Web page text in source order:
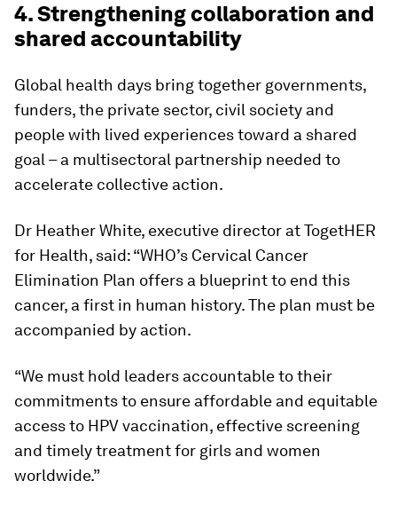
4. Strengthening collaboration and
shared accountability
Global health days bring together governments,
funders, the private sector, civil society and
people with lived experiences toward a shared
goal – a multisectoral partnership needed to
accelerate collective action.
Dr Heather White, executive director at TogetHER
for Health, said: “WHO’s Cervical Cancer
Elimination Plan offers a blueprint to end this
cancer, a first in human history. The plan must be
accompanied by action.
“We must hold leaders accountable to their
commitments to ensure affordable and equitable
access to HPV vaccination, effective screening
and timely treatment for girls and women
worldwide.”